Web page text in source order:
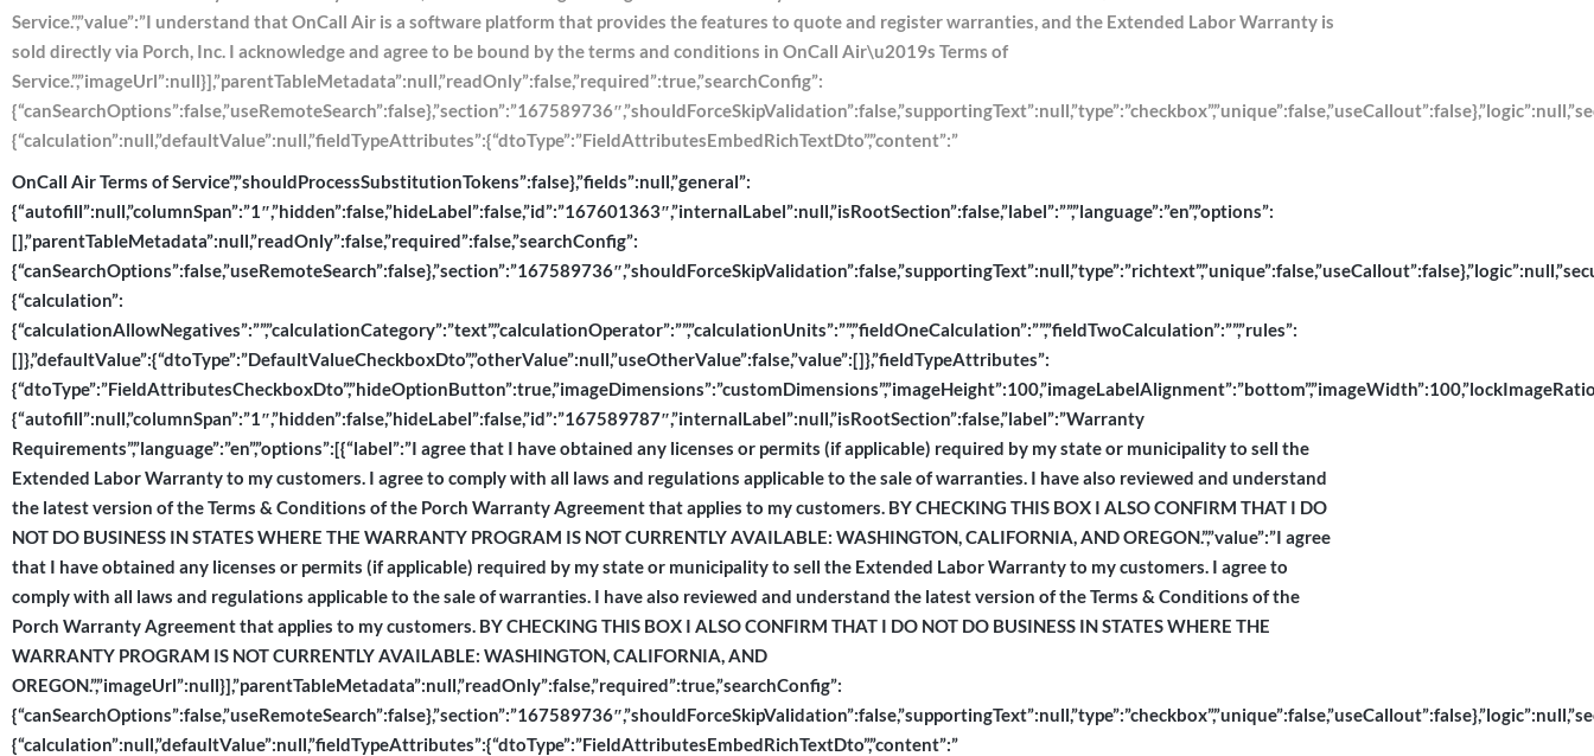
Service.”,”value”:”I understand that OnCall Air is a software platform that provides the features to quote and register warranties, and the Extended Labor Warranty is
sold directly via Porch, Inc. I acknowledge and agree to be bound by the terms and conditions in OnCall Air\u2019s Terms of
Service.”,”imageUrl”:null}],”parentTableMetadata”:null,”readOnly”:false,”required”:true,”searchConfig”:
{“calculation”:null,”defaultValue”:null,”fieldTypeAttributes”:{“dtoType”:”FieldAttributesEmbedRichTextDto”,”content”:”
OnCall Air Terms of Service”,”shouldProcessSubstitutionTokens”:false},”fields”:null,”general”:
{“autofill”:null,”columnSpan”:”1″,”hidden”:false,”hideLabel”:false,”id”:”167601363″,”internalLabel”:null,”isRootSection”:false,”label”:””,”language”:”en”,”options”:
[],”parentTableMetadata”:null,”readOnly”:false,”required”:false,”searchConfig”:
{“calculation”:
{“calculationAllowNegatives”:””,”calculationCategory”:”text”,”calculationOperator”:””,”calculationUnits”:””,”fieldOneCalculation”:””,”fieldTwoCalculation”:””,”rules”:
[]},”defaultValue”:{“dtoType”:”DefaultValueCheckboxDto”,”otherValue”:null,”useOtherValue”:false,”value”:[]},”fieldTypeAttributes”:
{“autofill”:null,”columnSpan”:”1″,”hidden”:false,”hideLabel”:false,”id”:”167589787″,”internalLabel”:null,”isRootSection”:false,”label”:”Warranty
Requirements”,”language”:”en”,”options”:[{“label”:”I agree that I have obtained any licenses or permits (if applicable) required by my state or municipality to sell the
Extended Labor Warranty to my customers. I agree to comply with all laws and regulations applicable to the sale of warranties. I have also reviewed and understand
the latest version of the Terms & Conditions of the Porch Warranty Agreement that applies to my customers. BY CHECKING THIS BOX I ALSO CONFIRM THAT I DO
NOT DO BUSINESS IN STATES WHERE THE WARRANTY PROGRAM IS NOT CURRENTLY AVAILABLE: WASHINGTON, CALIFORNIA, AND OREGON.”,”value”:”I agree
that I have obtained any licenses or permits (if applicable) required by my state or municipality to sell the Extended Labor Warranty to my customers. I agree to
comply with all laws and regulations applicable to the sale of warranties. I have also reviewed and understand the latest version of the Terms & Conditions of the
Porch Warranty Agreement that applies to my customers. BY CHECKING THIS BOX I ALSO CONFIRM THAT I DO NOT DO BUSINESS IN STATES WHERE THE
WARRANTY PROGRAM IS NOT CURRENTLY AVAILABLE: WASHINGTON, CALIFORNIA, AND
OREGON.”,”imageUrl”:null}],”parentTableMetadata”:null,”readOnly”:false,”required”:true,”searchConfig”:
{“calculation”:null,”defaultValue”:null,”fieldTypeAttributes”:{“dtoType”:”FieldAttributesEmbedRichTextDto”,”content”:”